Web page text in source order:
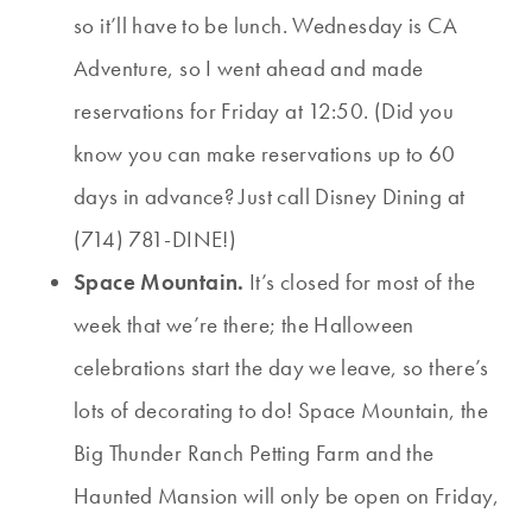
so it’ll have to be lunch. Wednesday is CA
Adventure, so I went ahead and made
reservations for Friday at 12:50. (Did you
know you can make reservations up to 60
days in advance? Just call Disney Dining at
(714) 781-DINE!)
Space Mountain. It’s closed for most of the
week that we’re there; the Halloween
celebrations start the day we leave, so there’s
lots of decorating to do! Space Mountain, the
Big Thunder Ranch Petting Farm and the
Haunted Mansion will only be open on Friday,